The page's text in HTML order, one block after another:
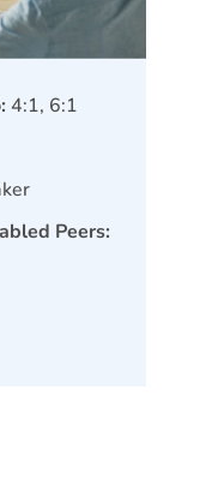
4:1, 6:1
Peers: